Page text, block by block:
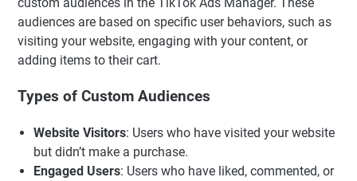
audiences are based on specific user behaviors, such as
visiting your website, engaging with your content, or
adding items to their cart.
Types of Custom Audiences
Website Visitors: Users who have visited your website
but didn’t make a purchase.
Engaged Users: Users who have liked, commented, or